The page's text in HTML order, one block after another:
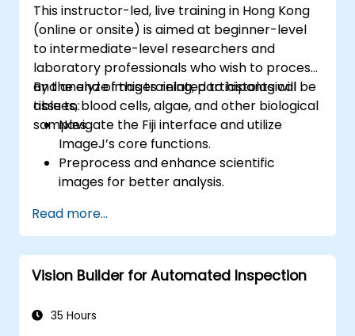
Build container images and deploy web
APIs to a cloud server.
This instructor-led, live training in Hong Kong
(online or onsite) is aimed at beginner-level
to intermediate-level researchers and
laboratory professionals who wish to process
and analyze images related to histological
tissues, blood cells, algae, and other biological
samples.
By the end of this training, participants will be
able to:
Navigate the Fiji interface and utilize
ImageJ’s core functions.
Preprocess and enhance scientific
images for better analysis.
cell counting and area measurement.
Automate repetitive tasks using macros
and plugins.
Customize workflows for specific image
Read more...
Vision Builder for Automated Inspection
35 Hours